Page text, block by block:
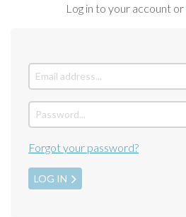
Log in to your account or
Forgot your password?
LOG IN